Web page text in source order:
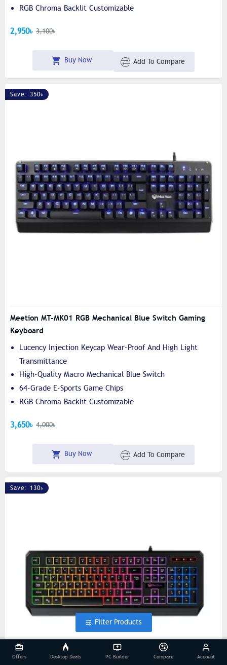
RGB Chroma Backlit Customizable
2,950৳ 3,100৳
Buy Now Add To Compare
Save: 350৳
Meetion MT-MK01 RGB Mechanical Blue Switch Gaming
Keyboard
Lucency Injection Keycap Wear-Proof And High Light
Transmittance
High-Quality Macro Mechanical Blue Switch
64-Grade E-Sports Game Chips
RGB Chroma Backlit Customizable
3,650৳ 4,000৳
Buy Now Add To Compare
Save: 130৳
Offers Desktop Deals PC Builder Compare Account
Filter Products